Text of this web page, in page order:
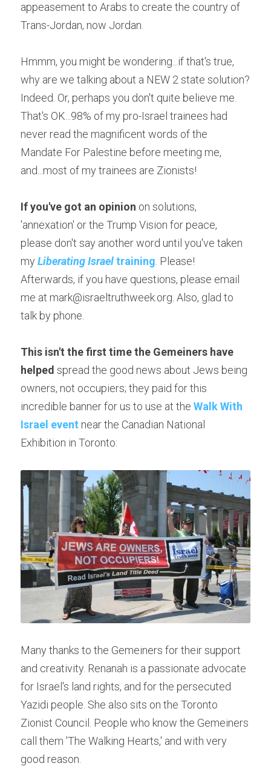
appeasement to Arabs to create the country of
Trans-Jordan, now Jordan.
Hmmm, you might be wondering...if that's true,
why are we talking about a NEW 2 state solution?
Indeed. Or, perhaps you don't quite believe me.
That's OK...98% of my pro-Israel trainees had
never read the magnificent words of the
Mandate For Palestine before meeting me,
and...most of my trainees are Zionists!
If you've got an opinion on solutions,
'annexation' or the Trump Vision for peace,
please don't say another word until you've taken
myLiberating Israel training . Please!
Afterwards, if you have questions, please email
me at mark@israeltruthweek.org. Also, glad to
talk by phone.
This isn't the first time the Gemeiners have
helped spread the good news about Jews being
owners, not occupiers; they paid for this
incredible banner for us to use at the Walk With
Israel event near the Canadian National
Exhibition in Toronto:
Many thanks to the Gemeiners for their support
and creativity. Renanah is a passionate advocate
for Israel's land rights, and for the persecuted
Yazidi people. She also sits on the Toronto
Zionist Council. People who know the Gemeiners
call them 'The Walking Hearts,' and with very
good reason.